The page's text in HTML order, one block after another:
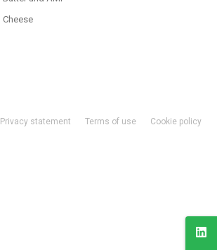
Cheese
Privacy statement Terms of use Cookie policy